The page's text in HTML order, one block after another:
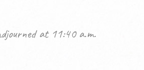
at 11:40 a.m.